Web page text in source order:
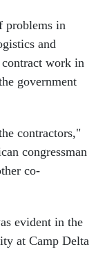
problems in
and
work in
government
contractors,"
congressman
co-
evident in the
at Camp Delta